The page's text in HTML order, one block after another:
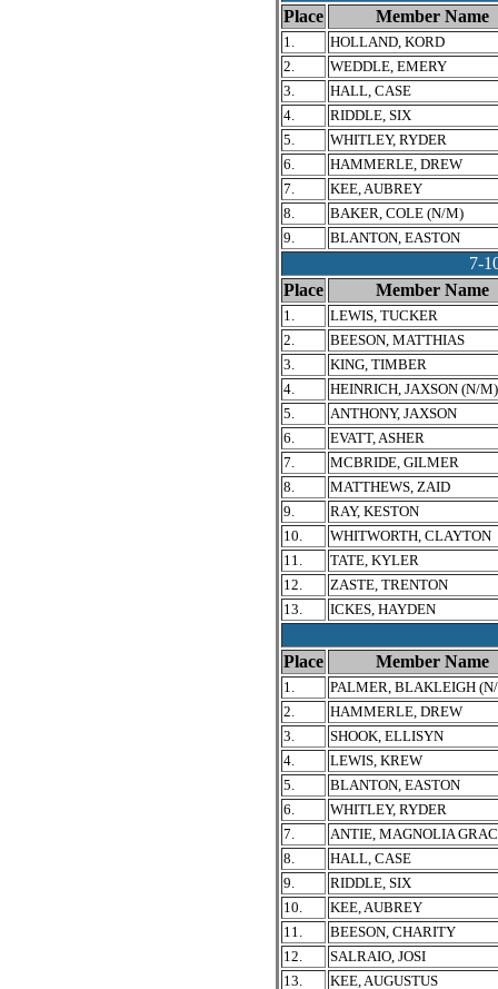
Place
Member Name
1.
HOLLAND, KORD
2.
WEDDLE, EMERY
3.
HALL, CASE
4.
RIDDLE, SIX
5.
WHITLEY, RYDER
6.
HAMMERLE, DREW
7.
KEE, AUBREY
8.
BAKER, COLE (N/M)
9.
BLANTON, EASTON
7-
Place
Member Name
1.
LEWIS, TUCKER
2.
BEESON, MATTHIAS
3.
KING, TIMBER
4.
HEINRICH, JAXSON (N/M)
5.
ANTHONY, JAXSON
6.
EVATT, ASHER
7.
MCBRIDE, GILMER
8.
MATTHEWS, ZAID
9.
RAY, KESTON
10.
WHITWORTH, CLAYTON
11.
TATE, KYLER
12.
ZASTE, TRENTON
13.
ICKES, HAYDEN
Place
Member Name
1.
PALMER, BLAKLEIGH
2.
HAMMERLE, DREW
3.
SHOOK, ELLISYN
4.
LEWIS, KREW
5.
BLANTON, EASTON
6.
WHITLEY, RYDER
7.
ANTIE, MAGNOLIA
8.
HALL, CASE
9.
RIDDLE, SIX
10.
KEE, AUBREY
11.
BEESON, CHARITY
12.
SALRAIO, JOSI
13.
KEE, AUGUSTUS